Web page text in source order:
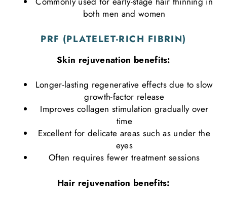
both men and women
PRF (PLATELET-RICH FIBRIN)
Skin rejuvenation benefits:
Longer-lasting regenerative effects due to slow
growth-factor release
Improves collagen stimulation gradually over
time
Excellent for delicate areas such as under the
eyes
Often requires fewer treatment sessions
Hair rejuvenation benefits: